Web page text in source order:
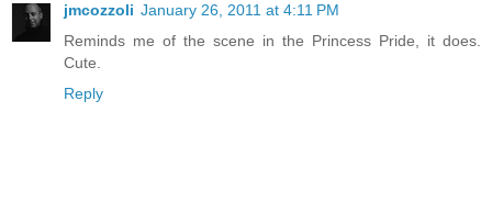
jmcozzoli January 26, 2011 at 4:11 PM
Reminds me of the scene in the Princess Pride, it does.
Cute.
Reply